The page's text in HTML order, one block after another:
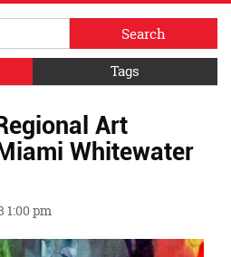
Tags
Art
Whitewater
1:00 pm